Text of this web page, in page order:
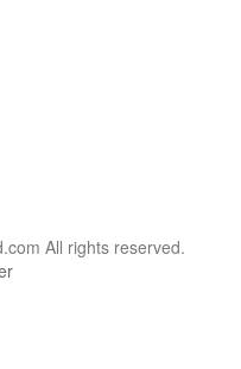
All rights reserved.